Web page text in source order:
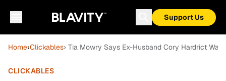
Support Us
Home›Clickables› Tia Mowry Says Ex-Husband Cory Hardrict
CLICKABLES